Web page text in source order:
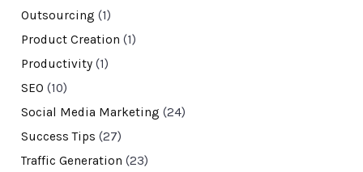
Outsourcing (1)
Product Creation (1)
Productivity(1)
SEO (10)
Social Media Marketing (24)
Success Tips (27)
Traffic Generation (23)